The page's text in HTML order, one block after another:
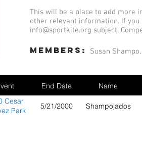
This will be a place to add more
other relevant information. If
info@sportkite.org subject;
members: Susan
End Date Name
Cesar
Park
5/21/2000 Shampojados